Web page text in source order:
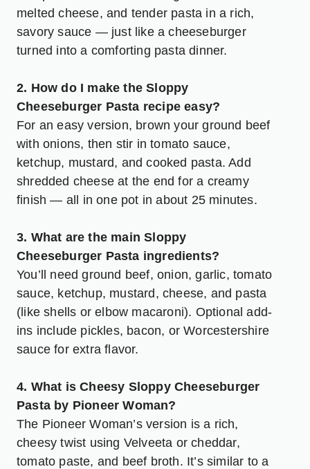
melted cheese, and tender pasta in a rich,
savory sauce — just like a cheeseburger
turned into a comforting pasta dinner.
2. How do I make the Sloppy
Cheeseburger Pasta recipe easy?
For an easy version, brown your ground beef
with onions, then stir in tomato sauce,
ketchup, mustard, and cooked pasta. Add
shredded cheese at the end for a creamy
finish — all in one pot in about 25 minutes.
3. What are the main Sloppy
Cheeseburger Pasta ingredients?
You’ll need ground beef, onion, garlic, tomato
sauce, ketchup, mustard, cheese, and pasta
(like shells or elbow macaroni). Optional add-
ins include pickles, bacon, or Worcestershire
sauce for extra flavor.
4. What is Cheesy Sloppy Cheeseburger
Pasta by Pioneer Woman?
The Pioneer Woman’s version is a rich,
cheesy twist using Velveeta or cheddar,
tomato paste, and beef broth. It’s similar to a